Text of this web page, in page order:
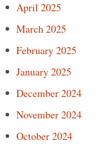
April 2025
March 2025
February 2025
January 2025
December 2024
November 2024
October 2024